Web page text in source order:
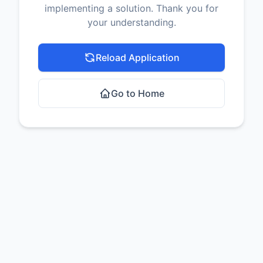
implementing a solution. Thank you for
your understanding.
Reload Application
Go to Home